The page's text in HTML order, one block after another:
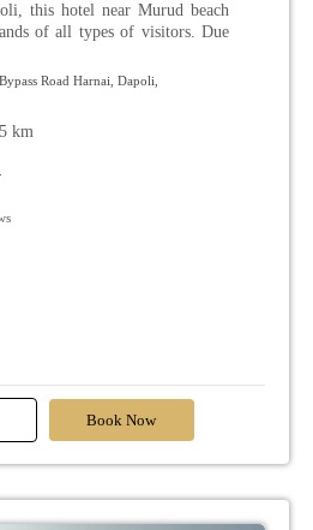
this hotel near Murud beach
of all types of visitors. Due
Road Harnai, Dapoli,
km
Book Now